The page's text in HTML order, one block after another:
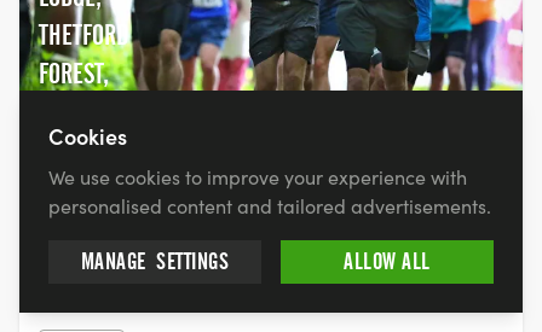
THETFORD
FOREST,
FEAR (FORGET EVERYTHING AND RUN) -
5K,10K, HALF MARATHON, FULL
Cookies
We use cookies to improve your experience with
personalised content and tailored advertisements.
MANAGE SETTINGS ALLOW ALL